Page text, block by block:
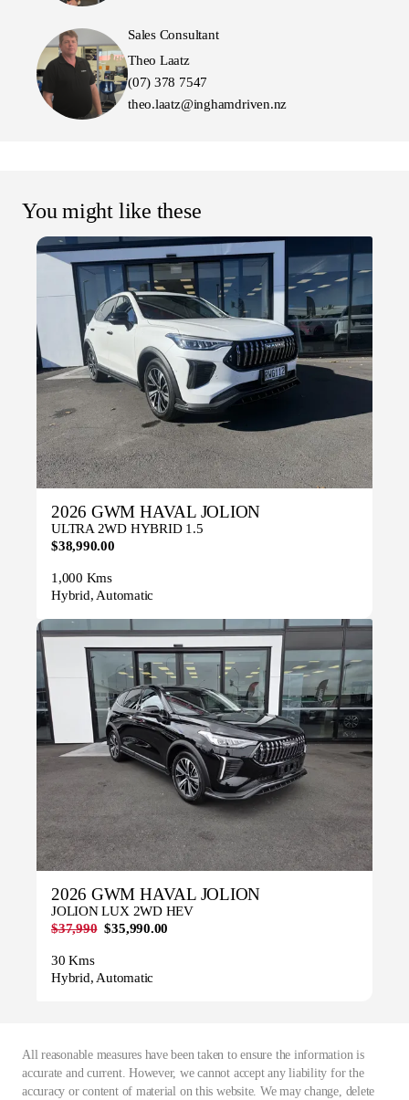
Sales Consultant
Theo Laatz
(07) 378 7547
theo.laatz@inghamdriven.nz
You might like these
2026 GWM HAVAL JOLION
ULTRA 2WD HYBRID 1.5
$38,990.00
1,000 Kms
Hybrid, Automatic
2026 GWM HAVAL JOLION
JOLION LUX 2WD HEV
$37,990 $35,990.00
30 Kms
Hybrid, Automatic
All reasonable measures have been taken to ensure the information is
accurate and current. However, we cannot accept any liability for the
accuracy or content of material on this website. We may change, delete